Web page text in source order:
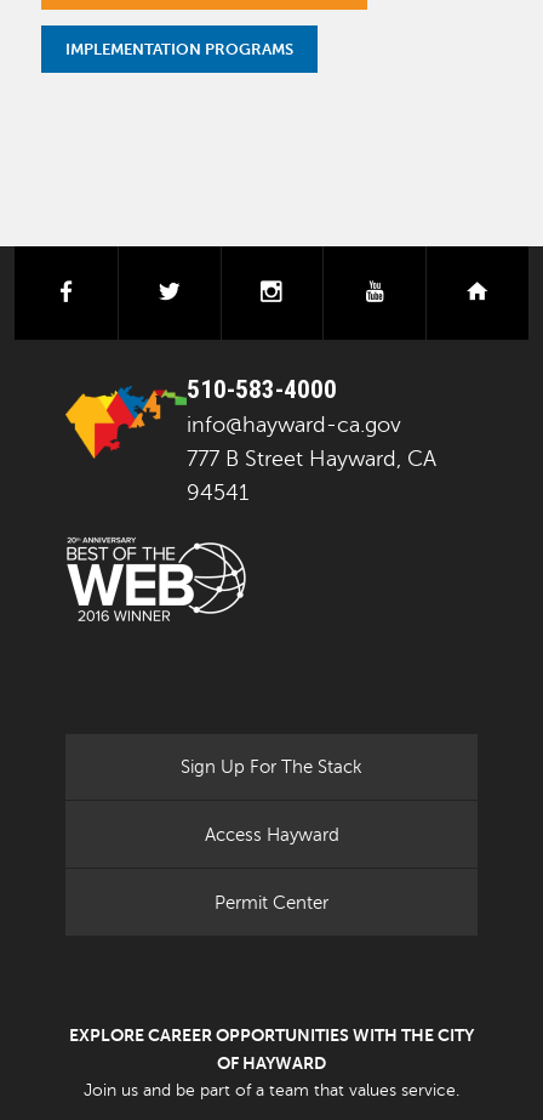
IMPLEMENTATION PROGRAMS
facebook instagramyoutube
510-583-4000
info@hayward-ca.gov
777 B Street Hayward, CA
94541
Sign Up For The Stack
Access Hayward
Permit Center
EXPLORE CAREER OPPORTUNITIES WITH THE CITY
OF HAYWARD
Join us and be part of a team that values service.